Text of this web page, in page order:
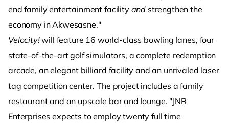
end family entertainment facility and strengthen the
economy in Akwesasne."
Velocity!will feature 16 world-class bowling lanes, four
state-of-the-art golf simulators, a complete redemption
arcade, an elegant billiard facility and an unrivaled laser
tag competition center. The project includes a family
restaurant and an upscale bar and lounge. "JNR
Enterprises expects to employ twenty full time